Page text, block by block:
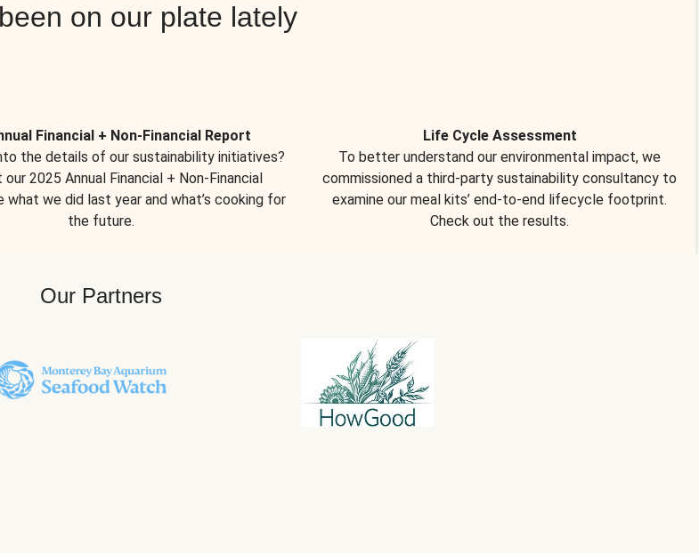
on our plate lately
Financial + Non-Financial Report
the details of our sustainability initiatives?
2025 Annual Financial + Non-Financial
what we did last year and what’s cooking for
the future.
Life Cycle Assessment
To better understand our environmental impact, we
commissioned a third-party sustainability consultancy to
examine our meal kits’ end-to-end lifecycle footprint.
Check out the results.
Our Partners